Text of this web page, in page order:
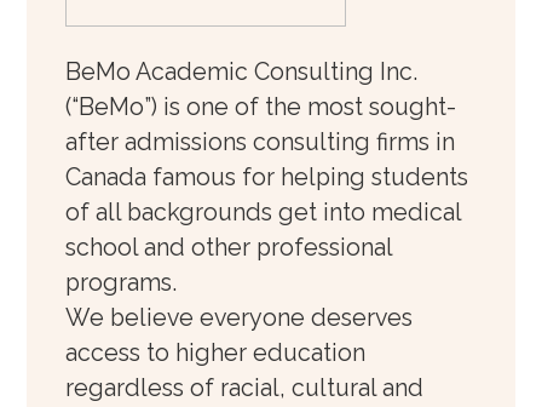
BeMo Academic Consulting Inc.
(“BeMo”) is one of the most sought-
after admissions consulting firms in
Canada famous for helping students
of all backgrounds get into medical
school and other professional
programs.
We believe everyone deserves
access to higher education
regardless of racial, cultural and